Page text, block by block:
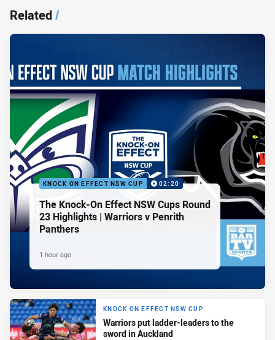
Related/
KNOCK ON EFFECT NSW CUP 02:20
The Knock-On Effect NSW Cups Round
23 Highlights | Warriors v Penrith
Panthers
1 hour ago
KNOCK ON EFFECT NSW CUP
Warriors put ladder-leaders to the
sword in Auckland